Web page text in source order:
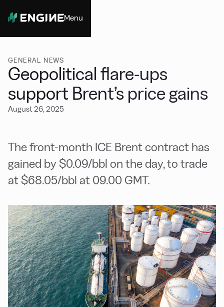
Menu
GENERAL NEWS
Geopolitical flare-ups
support Brent’s price gains
August 26, 2025
The front-month ICE Brent contract has
gained by $0.09/bbl on the day, to trade
at $68.05/bbl at 09.00 GMT.